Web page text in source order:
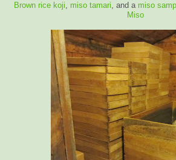
Brown rice koji miso tamari , and a miso
Miso